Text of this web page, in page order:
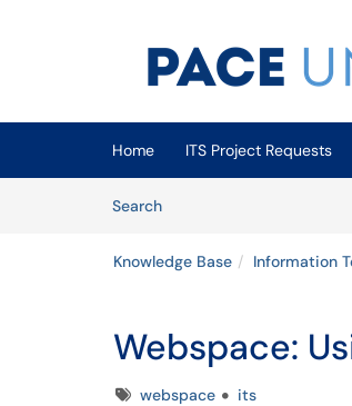
(opens in a new tab)
Home ITS Project Requests
SearchArticles
Knowledge Base Information
Webspace:
Tagswebspace its